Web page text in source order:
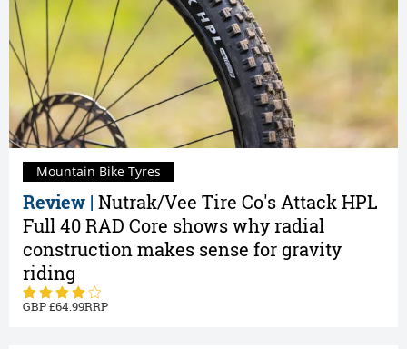
Review | Nutrak/Vee Tire Co's Attack HPL
Full 40 RAD Core shows why radial
construction makes sense for gravity
riding
64.99
Mountain Bike Tyres